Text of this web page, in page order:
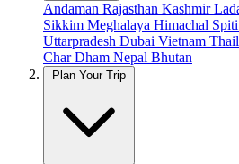
Andaman Rajasthan Kashmir
Sikkim Meghalaya Himachal Spiti
Uttarpradesh Dubai Vietnam
Char Dham Nepal Bhutan
Plan Your Trip